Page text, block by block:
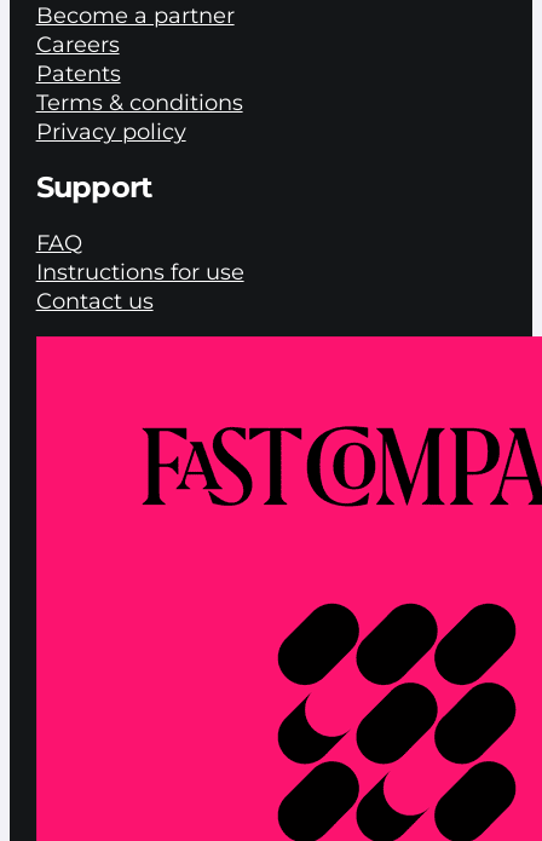
Become a partner
Careers
Patents
Terms & conditions
Privacy policy
Support
FAQ
Instructions for use
Contact us